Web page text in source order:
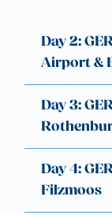
Day 2:
Airport &
Day 3:
Day 4:
Filzmoos